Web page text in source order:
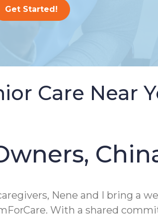
Get Started!
Care Near
Nene and I bring a
With a shared